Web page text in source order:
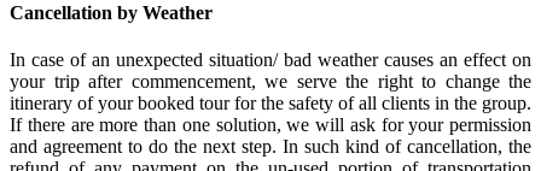
Cancellation by Weather
In case of an unexpected situation/ bad weather causes an effect on
your trip after commencement, we serve the right to change the
itinerary of your booked tour for the safety of all clients in the group.
If there are more than one solution, we will ask for your permission
and agreement to do the next step. In such kind of cancellation, the